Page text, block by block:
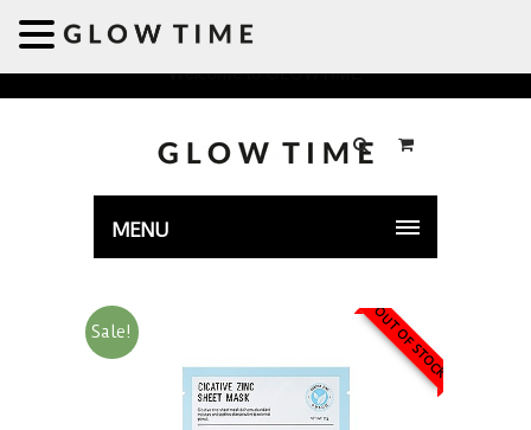
Welcome to GLOWTIME
MENU
Sale! OUT OF STOCK